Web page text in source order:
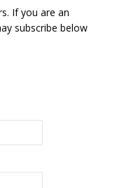
If you are an
subscribe below